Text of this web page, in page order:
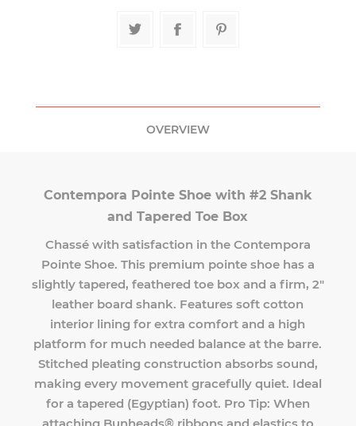
OVERVIEW
Contempora Pointe Shoe with #2 Shank
and Tapered Toe Box
Chassé with satisfaction in the Contempora
Pointe Shoe. This premium pointe shoe has a
slightly tapered, feathered toe box and a firm, 2"
leather board shank. Features soft cotton
interior lining for extra comfort and a high
platform for much needed balance at the barre.
Stitched pleating construction absorbs sound,
making every movement gracefully quiet. Ideal
for a tapered (Egyptian) foot. Pro Tip: When
attaching Bunheads® ribbons and elastics to